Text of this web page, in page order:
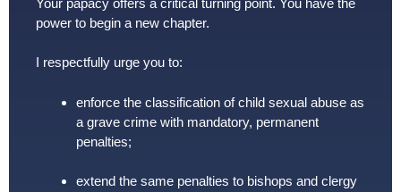
power to begin a new chapter.
I respectfully urge you to:
enforce the classification of child sexual abuse as
a grave crime with mandatory, permanent
penalties;
extend the same penalties to bishops and clergy